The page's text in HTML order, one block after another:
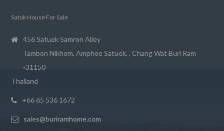
Satuk House For Sale
456 Satuek Samron Alley
Tambon Nikhom, Amphoe Satuek, , Chang Wat Buri Ram
-31150
Thailand
+66 65 536 1672
sales@buriramhome.com